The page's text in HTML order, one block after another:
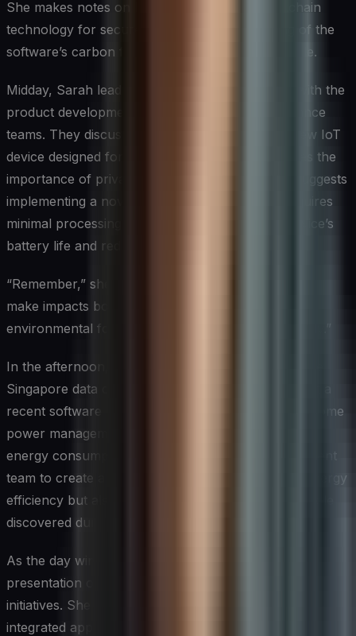
She makes notes on how to incorporate blockchain
technology for secure and transparent tracking of the
software’s carbon footprint throughout its lifecycle.
Midday, Sarah leads a cross-functional meeting with the
product development and environmental compliance
teams. They discuss the upcoming launch of a new IoT
device designed for smart cities. Sarah emphasizes the
importance of privacy-by-design principles and suggests
implementing a novel encryption method that requires
minimal processing power, thus extending the device’s
battery life and reducing e-waste.
“Remember,” she tells the team, “every decision we
make impacts both our security posture and our
environmental footprint. We need to think holistically.”
In the afternoon, Sarah reviews the results from the
Singapore data center investigation. It turns out that a
recent software update had inadvertently disabled some
power management features, leading to increased
energy consumption. She works with the development
team to create a patch that not only restores the energy
efficiency but also closes a potential security loophole
discovered during the investigation.
As the day winds down, Sarah prepares for a board
presentation on the company’s cyber-sustainability
initiatives. She compiles data showing how their
integrated approach has not only reduced the